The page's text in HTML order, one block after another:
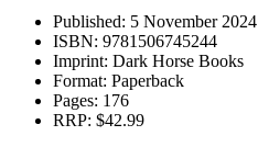
Published: 5 November 2024
ISBN: 9781506745244
Imprint: Dark Horse Books
Format: Paperback
Pages: 176
RRP: $42.99